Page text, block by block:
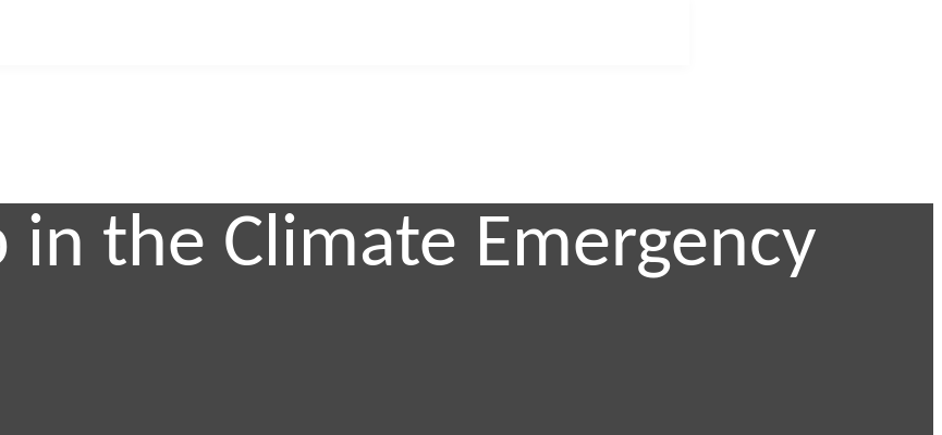
in the Climate Emergency